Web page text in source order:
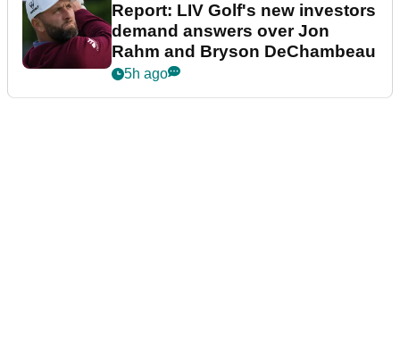
Report: LIV Golf's new investors
demand answers over Jon
Rahm and Bryson DeChambeau
5h ago